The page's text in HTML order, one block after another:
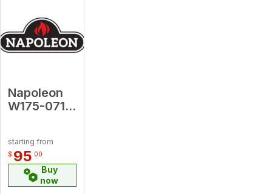
Napoleon
W175-0719
Propane to
Natural
Gas for
Arlington
starting from
$ 95 00
Buy
now